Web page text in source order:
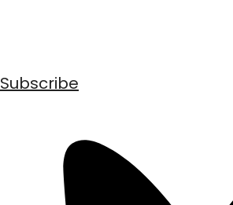
Subscribe